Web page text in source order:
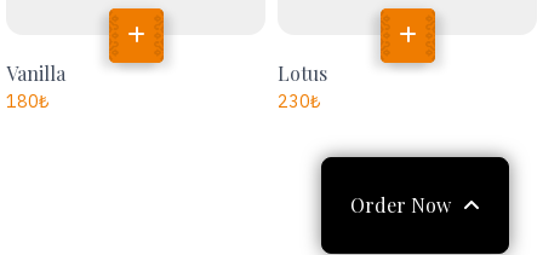
Vanilla
180₺
Lotus
230₺
Order Now